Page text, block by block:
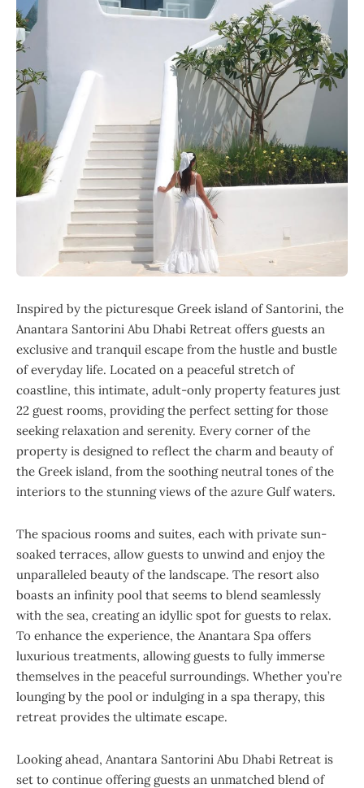
Inspired by the picturesque Greek island of Santorini, the
Anantara Santorini Abu Dhabi Retreat offers guests an
exclusive and tranquil escape from the hustle and bustle
of everyday life. Located on a peaceful stretch of
coastline, this intimate, adult-only property features just
22 guest rooms, providing the perfect setting for those
seeking relaxation and serenity. Every corner of the
property is designed to reflect the charm and beauty of
the Greek island, from the soothing neutral tones of the
interiors to the stunning views of the azure Gulf waters.
The spacious rooms and suites, each with private sun-
soaked terraces, allow guests to unwind and enjoy the
unparalleled beauty of the landscape. The resort also
boasts an infinity pool that seems to blend seamlessly
with the sea, creating an idyllic spot for guests to relax.
To enhance the experience, the Anantara Spa offers
luxurious treatments, allowing guests to fully immerse
themselves in the peaceful surroundings. Whether you’re
lounging by the pool or indulging in a spa therapy, this
retreat provides the ultimate escape.
Looking ahead, Anantara Santorini Abu Dhabi Retreat is
set to continue offering guests an unmatched blend of